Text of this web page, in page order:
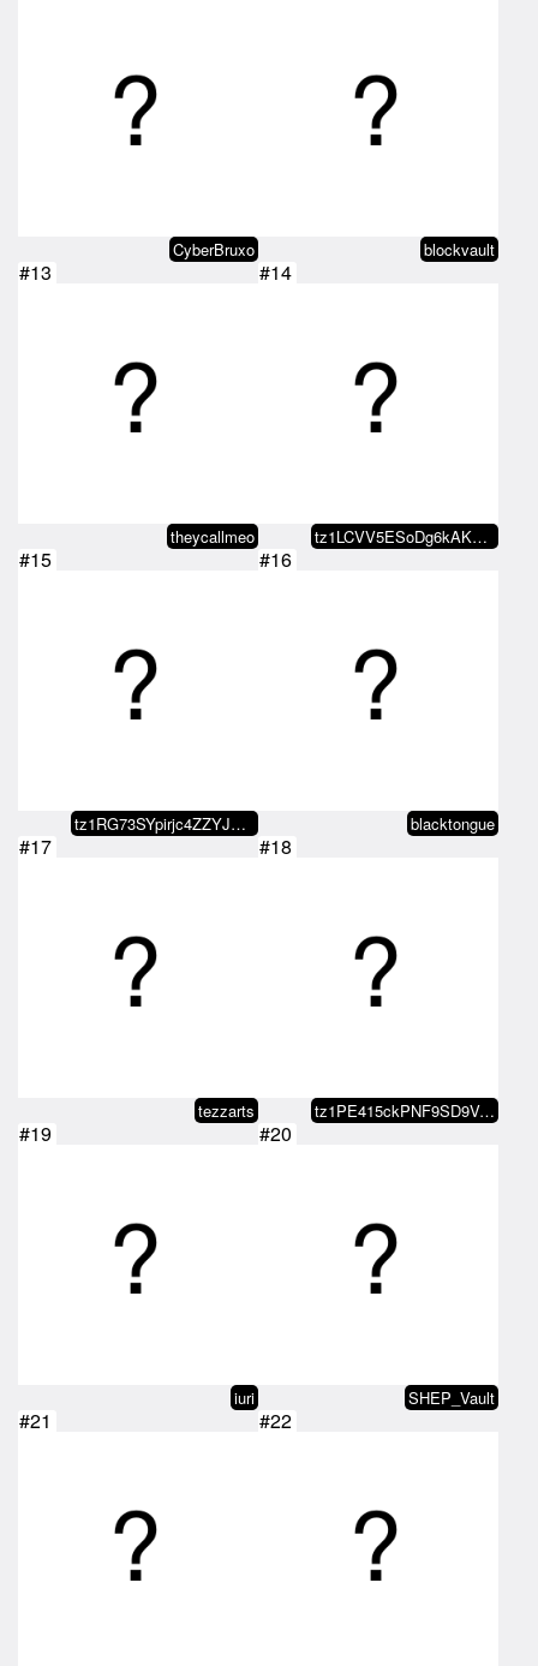
CyberBruxo blockvault
#13
theycallmeo
#14
tz1LCVV5ESoDg6kAKbJc7JVdtKv5DWkA…
#15
tz1RG73SYpirjc4ZZYJDebZ48bevEoPn…
#16
blacktongue
#17
tezzarts
#18
tz1PE415ckPNF9SD9VrxT2MgL8fpwXSk…
#19
iuri
#20
SHEP_Vault
#21 #22